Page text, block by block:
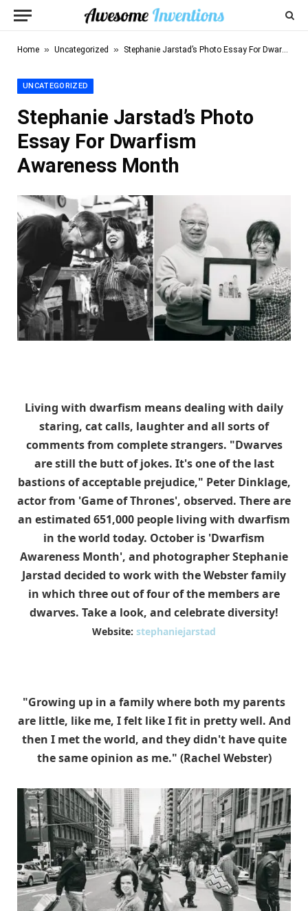
Home » Uncategorized » Stephanie Jarstad’s Photo Essay For Dwarfism Awareness Month
UNCATEGORIZED
Stephanie Jarstad’s Photo
Essay For Dwarfism
Awareness Month
Living with dwarfism means dealing with daily
staring, cat calls, laughter and all sorts of
comments from complete strangers. "Dwarves
are still the butt of jokes. It's one of the last
bastions of acceptable prejudice," Peter Dinklage,
actor from 'Game of Thrones', observed. There are
an estimated 651,000 people living with dwarfism
in the world today. October is 'Dwarfism
Awareness Month', and photographer Stephanie
Jarstad decided to work with the Webster family
in which three out of four of the members are
dwarves. Take a look, and celebrate diversity!
Website: stephaniejarstad
"Growing up in a family where both my parents
are little, like me, I felt like I fit in pretty well. And
then I met the world, and they didn't have quite
the same opinion as me." (Rachel Webster)